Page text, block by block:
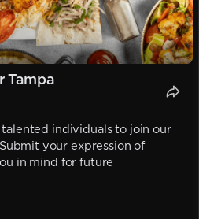
Tampa
individuals to join our
your expression of
in mind for future